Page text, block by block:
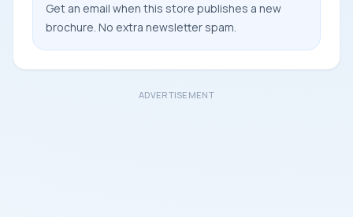
Get an email when this store publishes a new
brochure. No extra newsletter spam.
ADVERTISEMENT